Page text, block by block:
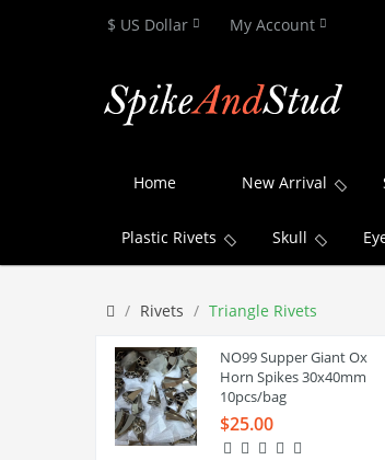
$ US Dollar My Account
Home New Arrival
Plastic Rivets Skull
Rivets Triangle Rivets
NO99 Supper Giant Ox
Horn Spikes 30x40mm
10pcs/bag
$25.00